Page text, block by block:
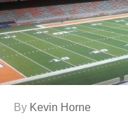
By Kevin Horne